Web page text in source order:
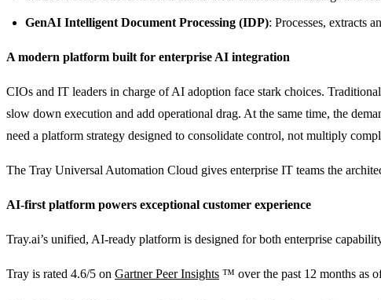
GenAI Intelligent Document Processing (IDP): Processes, extracts
A modern platform built for enterprise AI integration
CIOs and IT leaders in charge of AI adoption face stark choices.
slow down execution and add operational drag. At the same time, the
need a platform strategy designed to consolidate control, not multiply
The Tray Universal Automation Cloud gives enterprise IT teams the
AI-first platform powers exceptional customer experience
Tray.ai’s unified, AI-ready platform is designed for both enterprise
Tray is rated 4.6/5 on Gartner Peer Insights ™ over the past 12 months as